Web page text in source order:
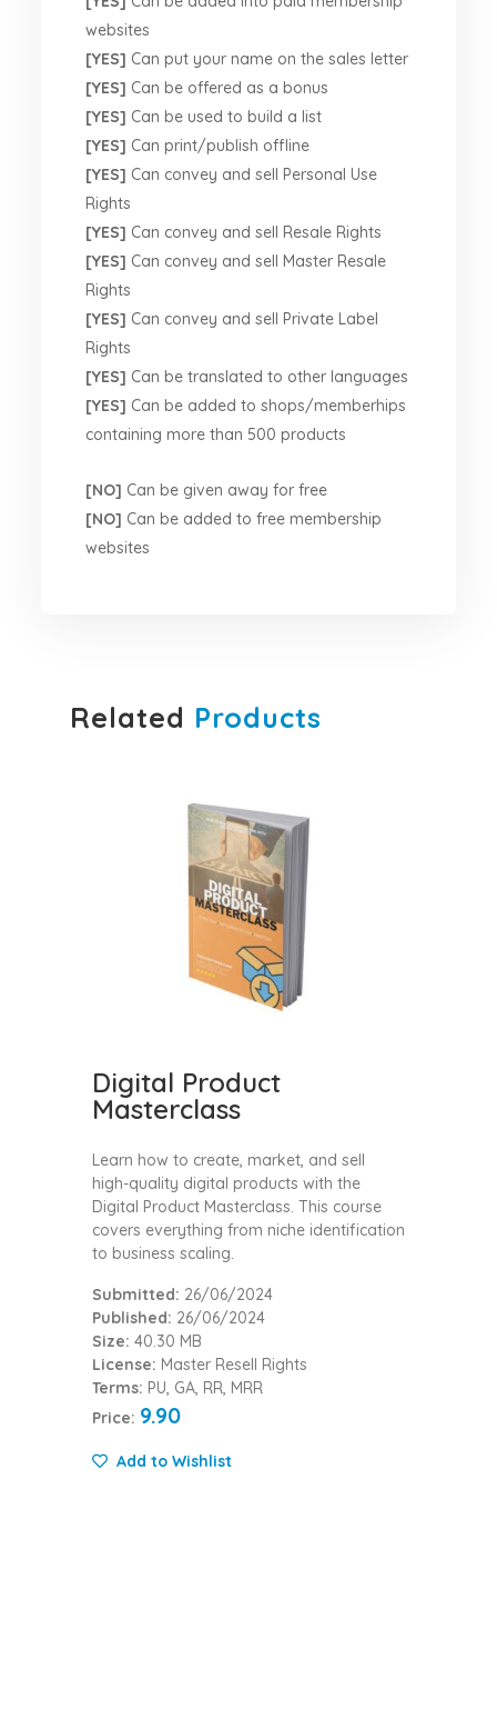
websites
[YES] Can put your name on the sales letter
[YES] Can be offered as a bonus
[YES] Can be used to build a list
[YES] Can print/publish offline
[YES] Can convey and sell Personal Use
Rights
[YES] Can convey and sell Resale Rights
[YES] Can convey and sell Master Resale
Rights
[YES] Can convey and sell Private Label
Rights
[YES] Can be translated to other languages
[YES] Can be added to shops/memberhips
containing more than 500 products
[NO] Can be given away for free
[NO] Can be added to free membership
websites
Related Products
Digital Product
Masterclass
Learn how to create, market, and sell
high-quality digital products with the
Digital Product Masterclass. This course
covers everything from niche identification
to business scaling.
Submitted: 26/06/2024
Published: 26/06/2024
Size: 40.30 MB
License: Master Resell Rights
Terms: PU, GA, RR, MRR
Price: 9.90
Add to Wishlist